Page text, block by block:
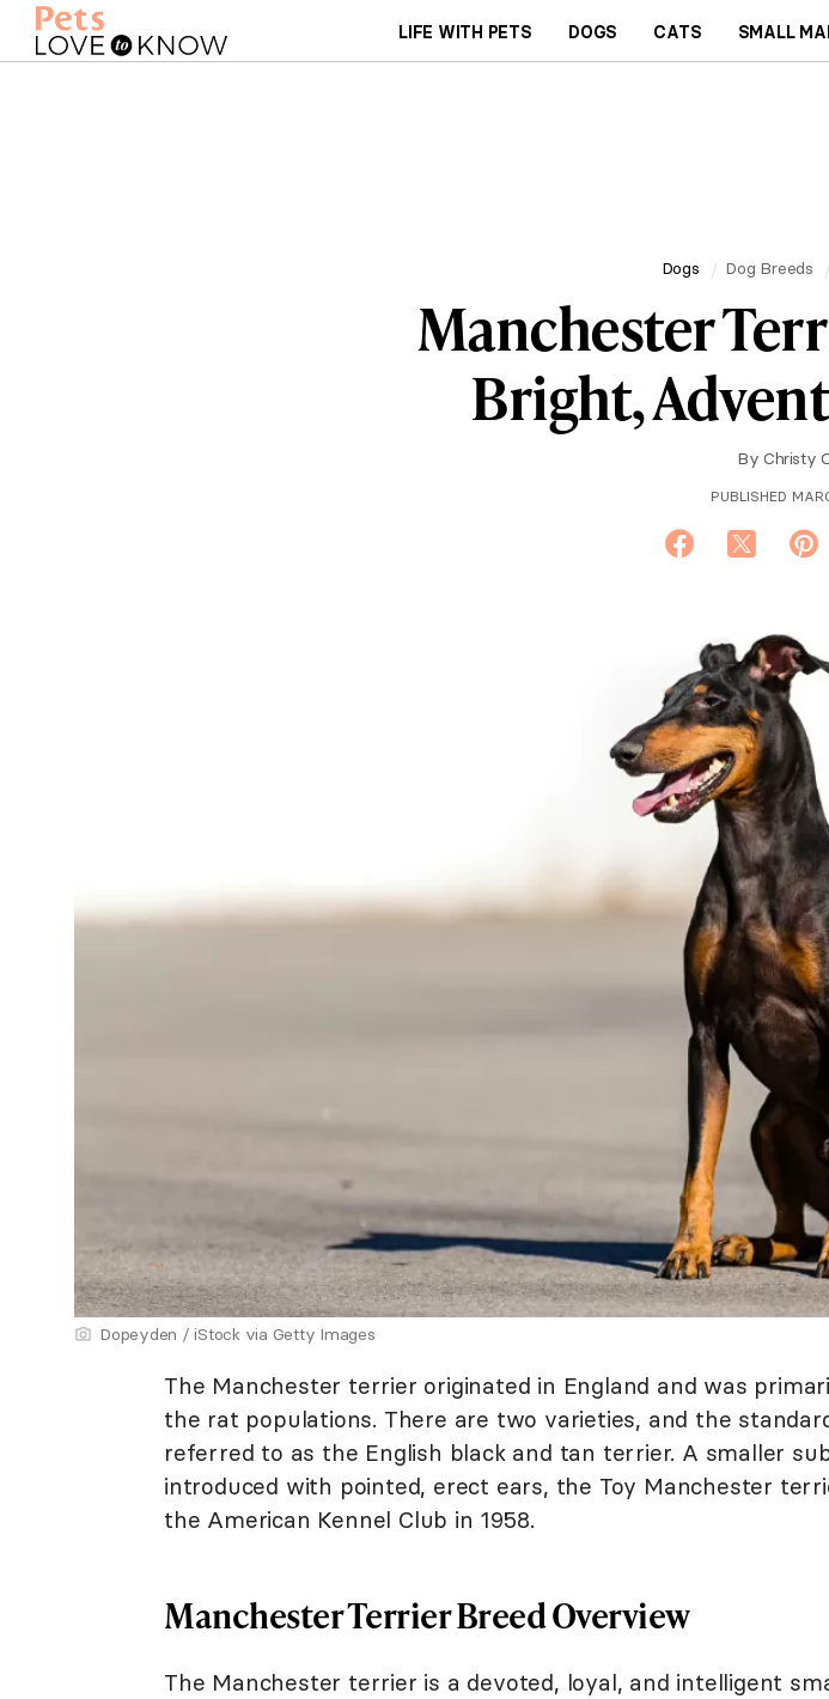
LIFE WITH PETS DOGS CATS SMALL
Dogs Dog Breeds
Manchester
Bright,
By Christy
PUBLISHED
Dopeyden / iStock via Getty Images
The Manchester terrier originated in England and was
the rat populations. There are two varieties, and the
referred to as the English black and tan terrier. A smaller
introduced with pointed, erect ears, the Toy Manchester
the American Kennel Club in 1958.
Manchester Terrier Breed Overview
The Manchester terrier is a devoted, loyal, and intelligent